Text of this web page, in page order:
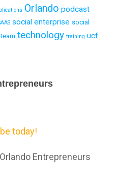
Orlando podcast
social enterprise social
team technology training ucf
today!
Entrepreneurs